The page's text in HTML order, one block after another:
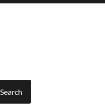
Search